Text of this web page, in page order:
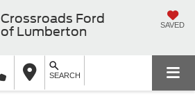
Crossroads Ford
of Lumberton
SAVED
SEARCH